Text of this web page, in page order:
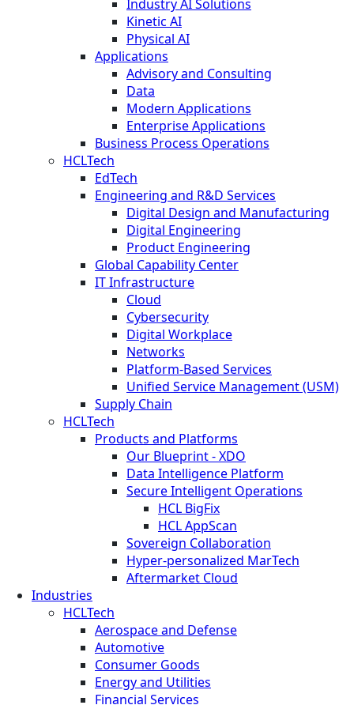
Industry AI Solutions
Kinetic AI
Physical AI
Applications
Advisory and Consulting
Data
Modern Applications
Enterprise Applications
Business Process Operations
HCLTech
EdTech
Engineering and R&D Services
Digital Design and Manufacturing
Digital Engineering
Product Engineering
Global Capability Center
IT Infrastructure
Cloud
Cybersecurity
Digital Workplace
Networks
Platform-Based Services
Unified Service Management (USM)
Supply Chain
HCLTech
Products and Platforms
Our Blueprint - XDO
Data Intelligence Platform
Secure Intelligent Operations
HCL BigFix
HCL AppScan
Sovereign Collaboration
Hyper-personalized MarTech
Aftermarket Cloud
Industries
HCLTech
Aerospace and Defense
Automotive
Consumer Goods
Energy and Utilities
Financial Services